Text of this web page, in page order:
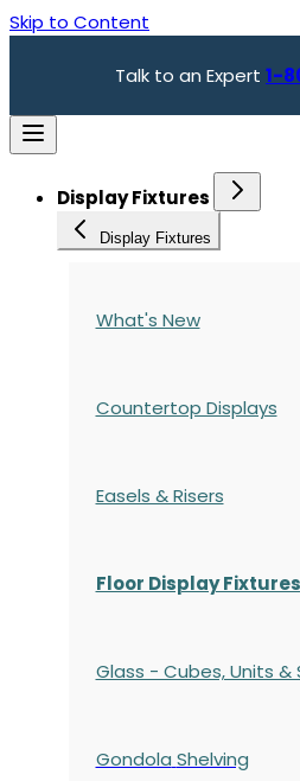
Skip to Content
Talk to an Expert 1-
Display Fixtures
Display Fixtures
What's New
Countertop Displays
Easels & Risers
Floor Display Fixtures
Glass - Cubes, Units &
Gondola Shelving